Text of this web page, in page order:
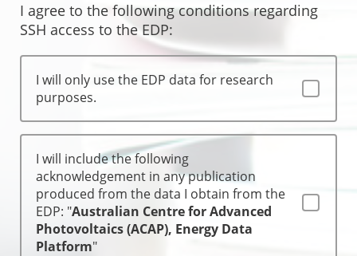
I agree to the following conditions regarding
SSH access to the EDP:
I will only use the EDP data for research
purposes.
I will include the following
acknowledgement in any publication
produced from the data I obtain from the
EDP: "Australian Centre for Advanced
Photovoltaics (ACAP), Energy Data
Platform"